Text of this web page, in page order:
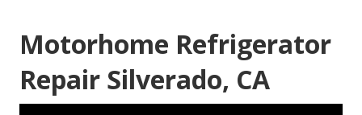
Motorhome Refrigerator
Repair Silverado, CA